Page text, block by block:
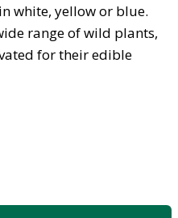
white, yellow or blue.
range of wild plants,
for their edible